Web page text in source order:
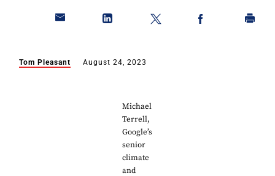
Tom Pleasant August 24, 2023
Michael
Terrell,
Google’s
senior
climate
and